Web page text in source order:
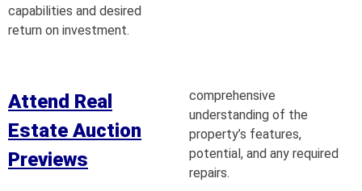
capabilities and desired
return on investment.
Attend Real
Estate Auction
Previews
comprehensive
understanding of the
property’s features,
potential, and any required
repairs.